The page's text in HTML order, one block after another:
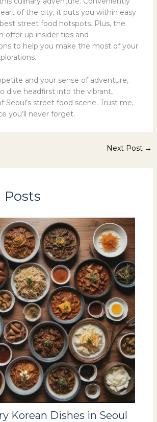
of the city, it puts you within easy
street food hotspots. Plus, the
offer up insider tips and
to help you make the most of your
and your sense of adventure,
dive headfirst into the vibrant,
Seoul’s street food scene. Trust me,
you’ll never forget.
Next Post →
Posts
Korean Dishes in Seoul